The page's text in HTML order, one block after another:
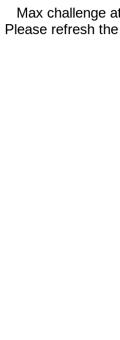
Max challenge
Please refresh